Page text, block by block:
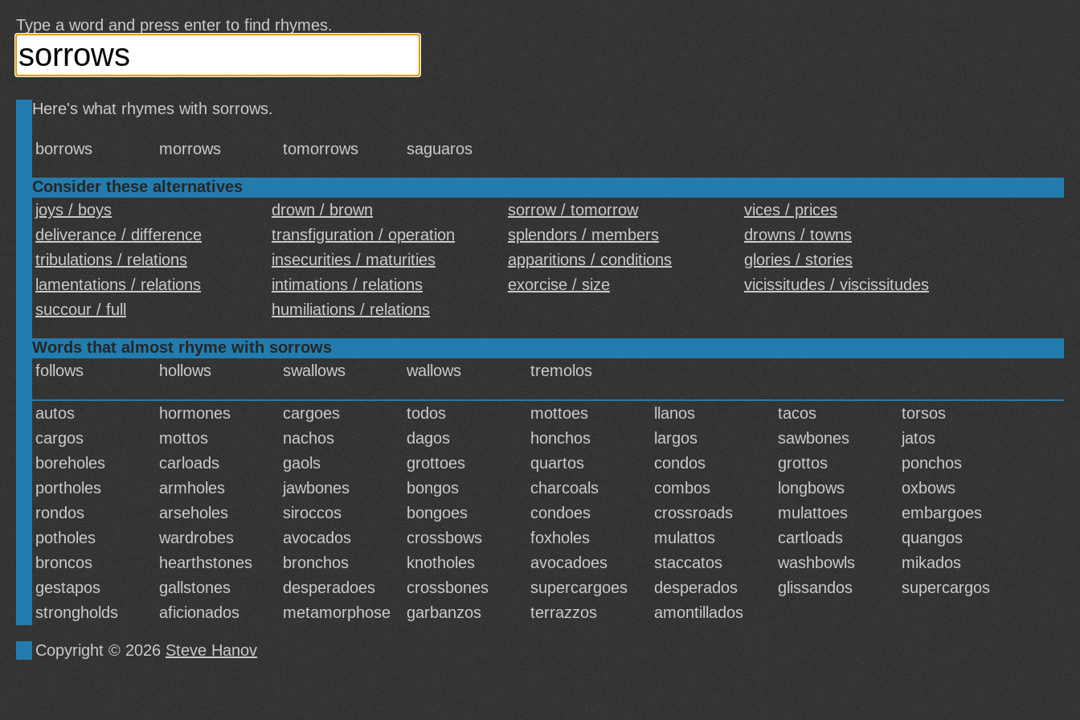
Type a word and press enter to find rhymes.
Here's what rhymes with sorrows.
borrows morrows tomorrows saguaros
Consider these alternatives
joys / boys
drown / brown sorrow / tomorrow
vices / prices
deliverance / difference
transfiguration / operation splendors / members
drowns / towns
tribulations / relations
insecurities / maturities apparitions / conditions
glories / stories
lamentations / relations
intimations / relations exorcise / size
vicissitudes / viscissitudes
succour / full
humiliations / relations
Words that almost rhyme with sorrows
follows
hollows swallows wallows tremolos
autos hormones cargoes todos mottoes llanos tacos
torsos
cargos
mottos nachos dagos honchos largos sawbones
jatos
boreholes
carloads gaols grottoes quartos condos grottos
ponchos
portholes
armholes jawbones bongos charcoals combos longbows
oxbows
rondos
arseholes siroccos bongoes condoes crossroads mulattoes
embargoes
potholes
wardrobes avocados crossbows foxholes mulattos cartloads
quangos
broncos
hearthstones bronchos knotholes avocadoes staccatos washbowls
mikados
gestapos
gallstones desperadoes crossbones supercargoes desperados glissandos
supercargos
strongholds
aficionados metamorphose garbanzos terrazzos amontillados
Copyright © 2026 Steve Hanov